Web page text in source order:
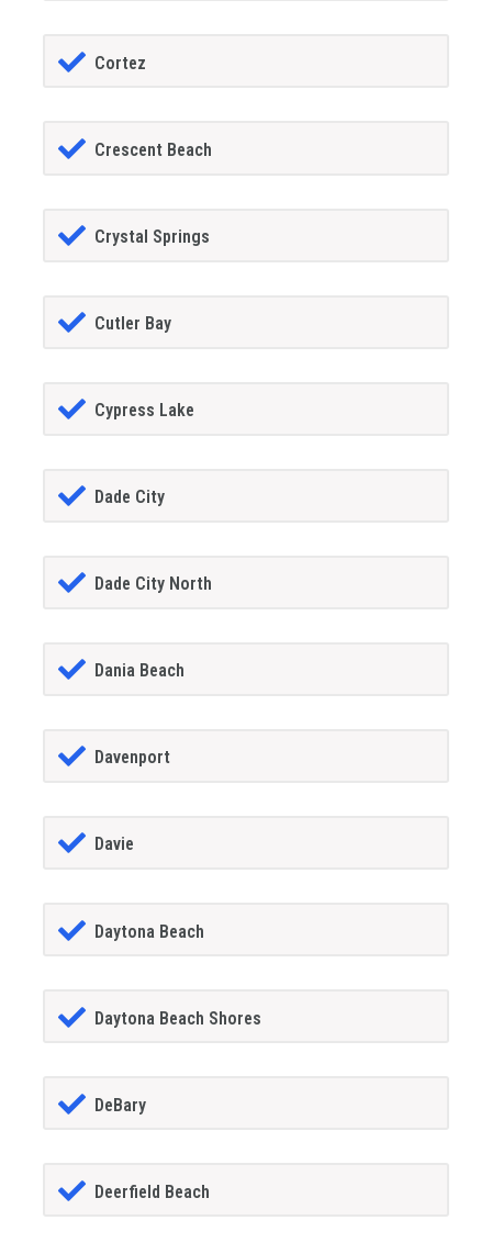
Cortez
Crescent Beach
Crystal Springs
Cutler Bay
Cypress Lake
Dade City
Dade City North
Dania Beach
Davenport
Davie
Daytona Beach
Daytona Beach Shores
DeBary
Deerfield Beach